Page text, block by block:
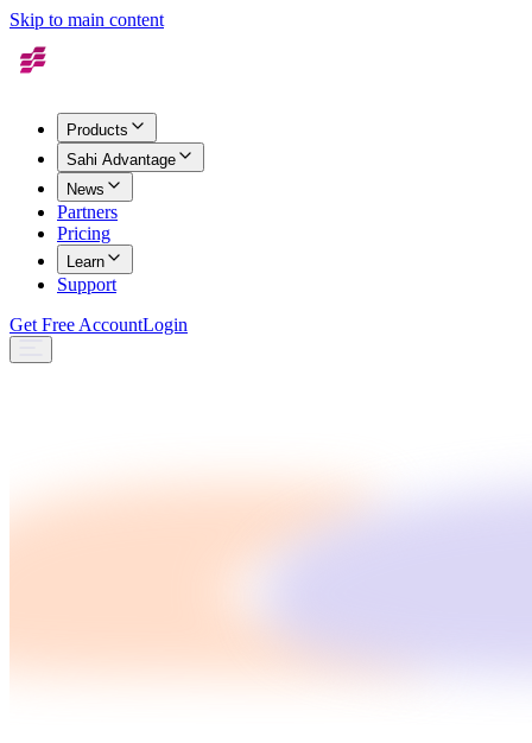
Skip to main content
Products
Sahi Advantage
News
Partners
Pricing
Learn
Support
Get Free AccountLogin